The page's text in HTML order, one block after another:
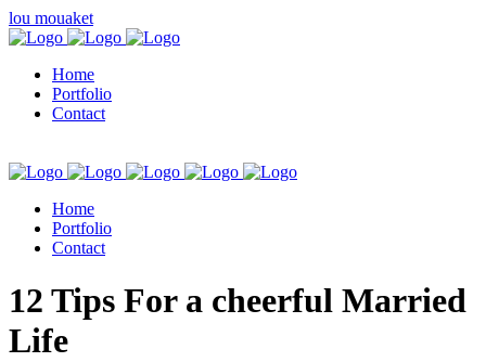
lou mouaket
Home
Portfolio
Contact
Home
Portfolio
Contact
kuşadası escort
12 Tips For a cheerful Married
Life